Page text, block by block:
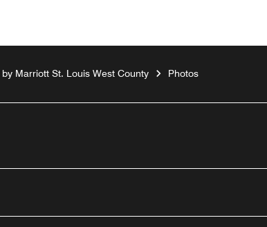
Marriott St. Louis West County Photos